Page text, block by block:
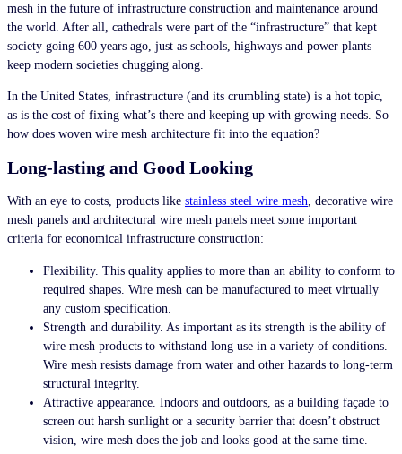
mesh in the future of infrastructure construction and maintenance around
the world. After all, cathedrals were part of the “infrastructure” that kept
society going 600 years ago, just as schools, highways and power plants
keep modern societies chugging along.
In the United States, infrastructure (and its crumbling state) is a hot topic,
as is the cost of fixing what’s there and keeping up with growing needs. So
how does woven wire mesh architecture fit into the equation?
Long-lasting and Good Looking
With an eye to costs, products like stainless steel wire mesh, decorative wire
mesh panels and architectural wire mesh panels meet some important
criteria for economical infrastructure construction:
Flexibility. This quality applies to more than an ability to conform to
required shapes. Wire mesh can be manufactured to meet virtually
any custom specification.
Strength and durability. As important as its strength is the ability of
wire mesh products to withstand long use in a variety of conditions.
Wire mesh resists damage from water and other hazards to long-term
structural integrity.
Attractive appearance. Indoors and outdoors, as a building façade to
screen out harsh sunlight or a security barrier that doesn’t obstruct
vision, wire mesh does the job and looks good at the same time.